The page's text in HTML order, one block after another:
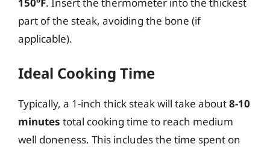
part of the steak, avoiding the bone (if
applicable).
Ideal Cooking Time
Typically, a 1-inch thick steak will take about8-10
minutes total cooking time to reach medium
well doneness. This includes the time spent on